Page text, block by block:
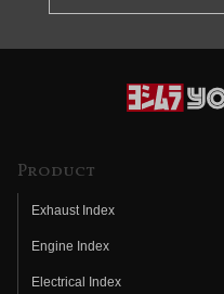
Product
Exhaust Index
Engine Index
Electrical Index